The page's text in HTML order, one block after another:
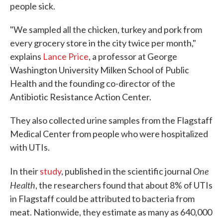
people sick.
"We sampled all the chicken, turkey and pork from
every grocery store in the city twice per month,"
explains Lance Price, a professor at George
Washington University Milken School of Public
Health and the founding co-director of the
Antibiotic Resistance Action Center.
They also collected urine samples from the Flagstaff
Medical Center from people who were hospitalized
with UTIs.
In theirstudy, published in the scientific journal One
Health, the researchers found that about 8% of UTIs
in Flagstaff could be attributed to bacteria from
meat. Nationwide, they estimate as many as 640,000